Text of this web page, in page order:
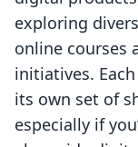
exploring
online courses
initiatives.
its own set of
especially if